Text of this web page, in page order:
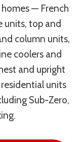
— French
units, top and
column units,
coolers and
and upright
units
Sub-Zero,